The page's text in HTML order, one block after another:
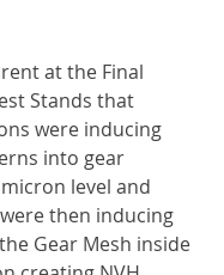
at the Final
Stands that
were inducing
into gear
level and
then inducing
Gear Mesh inside